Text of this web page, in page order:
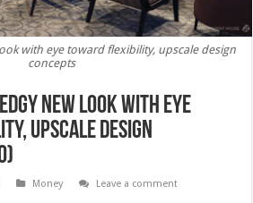
with eye toward flexibility, upscale design
concepts
new look with eye
upscale design
Money
Leave a comment